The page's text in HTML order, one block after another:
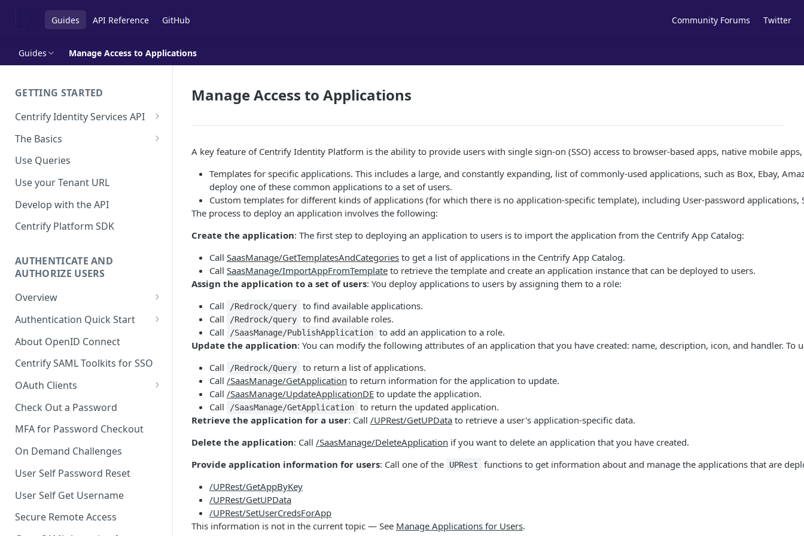
Guides API Reference GitHub Community Forums Twitter
Guides Manage Access to Applications
GETTING STARTED
Centrify Identity Services API
Core Services
Applications, Endpoints, and
Infrastructure Services
Getting Access to the API
API Support Requests
The Basics
Using Postman
Using Trace Tools
Use Queries
Use your Tenant URL
Develop with the API
Centrify Platform SDK
AUTHENTICATE AND
AUTHORIZE USERS
Overview
Adaptive Authentication
Social Login
Authentication Cookies
Public Keys
Authentication Quick Start
Starting the Authentication
Process
Advancing the Authentication
Authentication
Advancing Out-of-bounds
Token
Identifying a Client Device
Social Login
About OpenID Connect
Centrify SAML Toolkits for SSO
OAuth Clients
Client Credentials Flow
Authorization (Auth) Code Flow
Resource Owner Flow
Refresh Tokens
Revoke a Token
Validate a Token
Check Out a Password
MFA for Password Checkout
On Demand Challenges
User Self Password Reset
User Self Get Username
Secure Remote Access
Manage Access to Applications
A key feature of Centrify Identity Platform is the ability to provide users with single sign-on (SSO) access to browser-based apps, native mobile
Templates for specific applications. This includes a large, and constantly expanding, list of commonly-used applications, such as Box, Ebay,
deploy one of these common applications to a set of users.
Custom templates for different kinds of applications (for which there is no application-specific template), including User-password
The process to deploy an application involves the following:
Create the application: The first step to deploying an application to users is to import the application from the Centrify App Catalog:
Call SaasManage/GetTemplatesAndCategories to get a list of applications in the Centrify App Catalog.
Call SaasManage/ImportAppFromTemplate to retrieve the template and create an application instance that can be deployed to users.
Assign the application to a set of users: You deploy applications to users by assigning them to a role:
Call
/Redrock/query
to find available applications.
Call
/Redrock/query
to find available roles.
Call
/SaasManage/PublishApplication
to add an application to a role.
Update the application: You can modify the following attributes of an application that you have created: name, description, icon, and handler. To
Call
/Redrock/Query
to return a list of applications.
Call /SaasManage/GetApplication to return information for the application to update.
Call /SaasManage/UpdateApplicationDE to update the application.
Call
/SaasManage/GetApplication
to return the updated application.
Retrieve the application for a user: Call /UPRest/GetUPData to retrieve a user's application-specific data.
Delete the application: Call /SaasManage/DeleteApplication if you want to delete an application that you have created.
Provide application information for users: Call one of the UPRest
functions to get information about and manage the applications that are
/UPRest/GetAppByKey
/UPRest/GetUPData
/UPRest/SetUserCredsForApp
This information is not in the current topic — See Manage Applications for Users.